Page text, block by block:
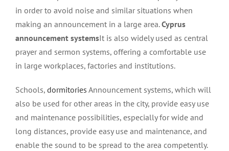
in order to avoid noise and similar situations when
making an announcement in a large area.Cyprus
announcement systemsIt is also widely used as central
prayer and sermon systems, offering a comfortable use
in large workplaces, factories and institutions.
Schools, dormitories Announcement systems, which will
also be used for other areas in the city, provide easy use
and maintenance possibilities, especially for wide and
long distances, provide easy use and maintenance, and
enable the sound to be spread to the area competently.